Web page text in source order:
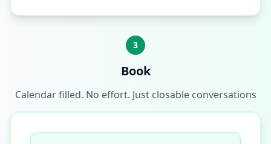
3
Book
Calendar filled. No effort. Just closable conversations